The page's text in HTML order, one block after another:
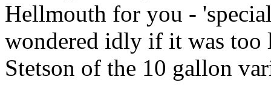
Hellmouth for you -
wondered idly if it was too
Stetson of the 10 gallon